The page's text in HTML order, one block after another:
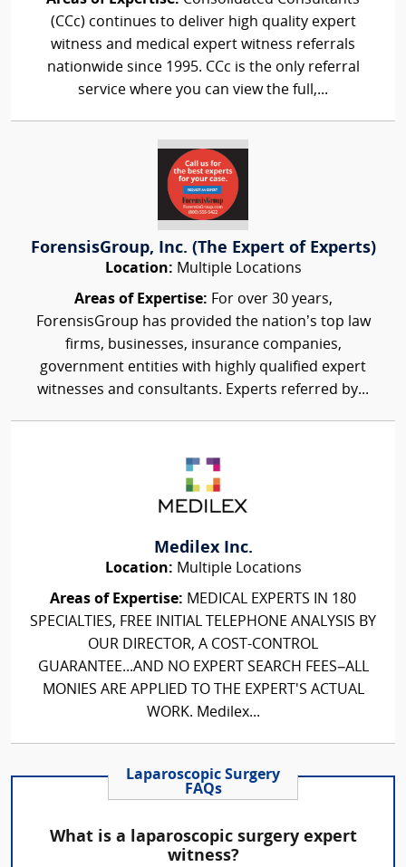
(CCc) continues to deliver high quality expert
witness and medical expert witness referrals
nationwide since 1995. CCc is the only referral
service where you can view the full,...
ForensisGroup, Inc. (The Expert of Experts)
Location: Multiple Locations
Areas of Expertise: For over 30 years,
ForensisGroup has provided the nation’s top law
firms, businesses, insurance companies,
government entities with highly qualified expert
witnesses and consultants. Experts referred by...
Medilex Inc.
Location: Multiple Locations
Areas of Expertise: MEDICAL EXPERTS IN 180
SPECIALTIES, FREE INITIAL TELEPHONE ANALYSIS BY
OUR DIRECTOR, A COST-CONTROL
GUARANTEE...AND NO EXPERT SEARCH FEES–ALL
MONIES ARE APPLIED TO THE EXPERT'S ACTUAL
WORK. Medilex...
Laparoscopic Surgery
FAQs
What is a laparoscopic surgery expert
witness?